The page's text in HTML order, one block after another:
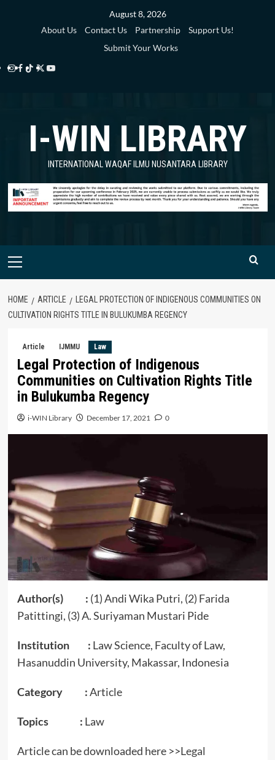
August 8, 2026
About Us
Contact Us Partnership
Support Us!
Submit Your Works
Instagram
Facebook
TikTok
Twitter
Library
YouTube
Library
I-WIN LIBRARY
INTERNATIONAL WAQAF ILMU NUSANTARA LIBRARY
Primary
HOME ARTICLE
LEGAL PROTECTION OF INDIGENOUS COMMUNITIES ON
CULTIVATION RIGHTS TITLE IN BULUKUMBA REGENCY
Article IJMMU Law
Legal Protection of Indigenous
Communities on Cultivation Rights Title
in Bulukumba Regency
i-WIN Library December 17, 2021 0
Author(s) : (1) Andi Wika Putri, (2) Farida
Patittingi, (3) A. Suriyaman Mustari Pide
Institution : Law Science, Faculty of Law,
Hasanuddin University, Makassar, Indonesia
Category :Article
Topics : Law
Article can be downloaded here >>Legal